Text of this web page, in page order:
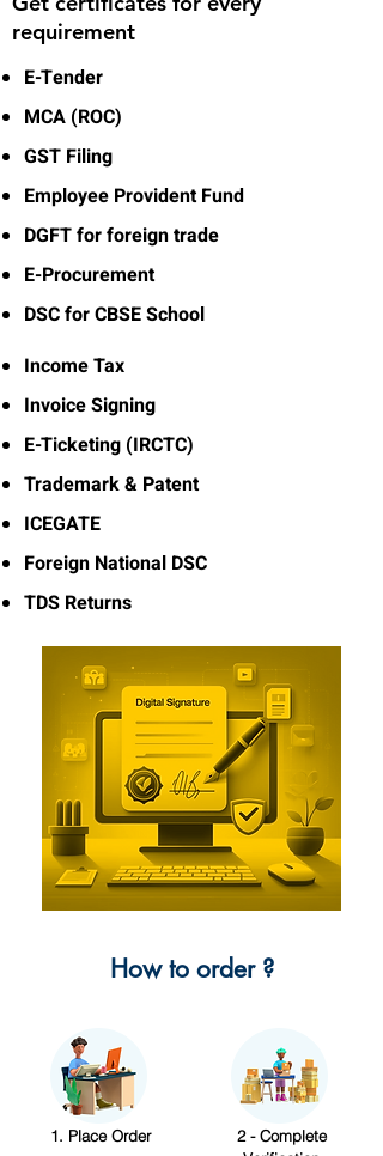
requirement
E-Tender
MCA (ROC)
GST Filing
Employee Provident Fund
DGFT for foreign trade
E-Procurement
DSC for CBSE School
Income Tax
Invoice Signing
E-Ticketing (IRCTC)
Trademark & Patent
ICEGATE
Foreign National DSC
TDS Returns
How to order ?
1. Place Order
2 - Complete